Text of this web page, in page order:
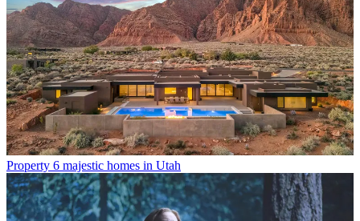
Property 6 majestic homes in Utah